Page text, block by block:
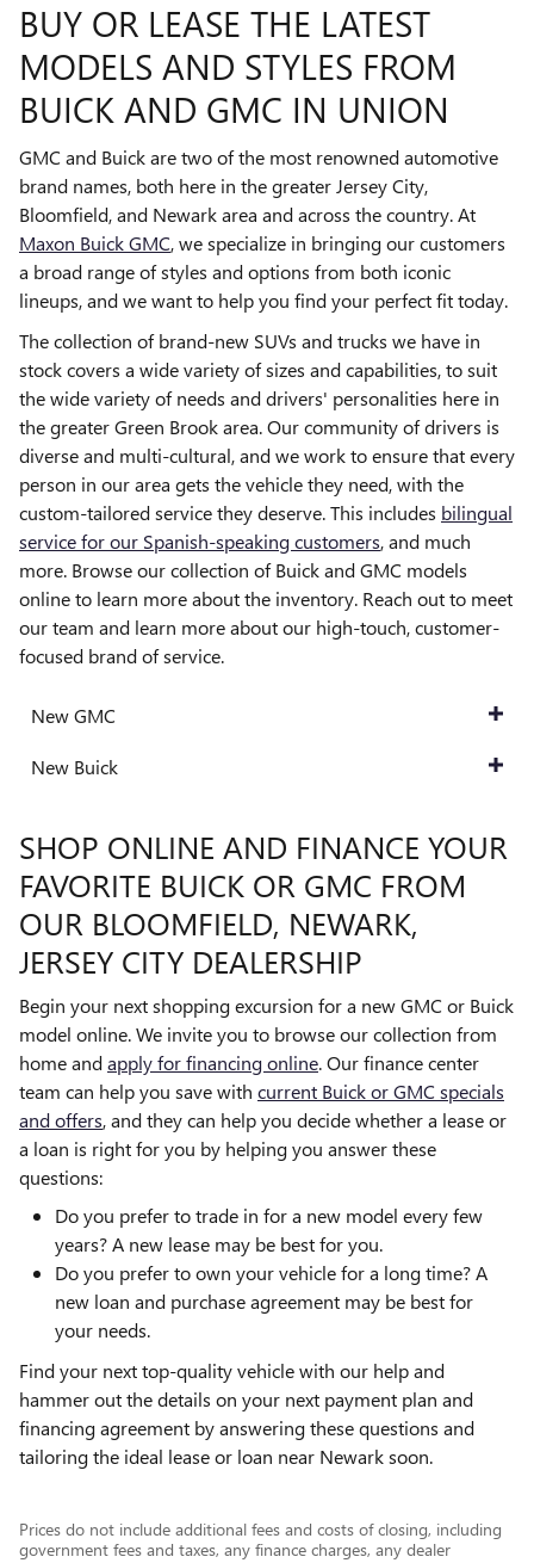
BUY OR LEASE THE LATEST
MODELS AND STYLES FROM
BUICK AND GMC IN UNION
GMC and Buick are two of the most renowned automotive
brand names, both here in the greater Jersey City,
Bloomfield, and Newark area and across the country. At
Maxon Buick GMC, we specialize in bringing our customers
a broad range of styles and options from both iconic
lineups, and we want to help you find your perfect fit today.
The collection of brand-new SUVs and trucks we have in
stock covers a wide variety of sizes and capabilities, to suit
the wide variety of needs and drivers' personalities here in
the greater Green Brook area. Our community of drivers is
diverse and multi-cultural, and we work to ensure that every
person in our area gets the vehicle they need, with the
custom-tailored service they deserve. This includes bilingual
service for our Spanish-speaking customers, and much
more. Browse our collection of Buick and GMC models
online to learn more about the inventory. Reach out to meet
our team and learn more about our high-touch, customer-
focused brand of service.
New GMC
New Buick
SHOP ONLINE AND FINANCE YOUR
FAVORITE BUICK OR GMC FROM
OUR BLOOMFIELD, NEWARK,
JERSEY CITY DEALERSHIP
Begin your next shopping excursion for a new GMC or Buick
model online. We invite you to browse our collection from
home andapply for financing online. Our finance center
team can help you save with current Buick or GMC specials
and offers, and they can help you decide whether a lease or
a loan is right for you by helping you answer these
questions:
Do you prefer to trade in for a new model every few
years? A new lease may be best for you.
Do you prefer to own your vehicle for a long time? A
new loan and purchase agreement may be best for
your needs.
Find your next top-quality vehicle with our help and
hammer out the details on your next payment plan and
financing agreement by answering these questions and
tailoring the ideal lease or loan near Newark soon.
Prices do not include additional fees and costs of closing, including
government fees and taxes, any finance charges, any dealer